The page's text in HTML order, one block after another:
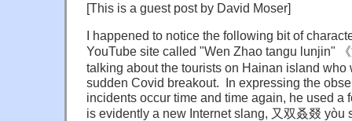
[This is a guest post by David Moser]
I happened to notice the following bit of
YouTube site called "Wen Zhao tangu lunjin"
talking about the tourists on Hainan island who
sudden Covid breakout. In expressing the
incidents occur time and time again, he used a
is evidently a new Internet slang, 又双叒叕 yòu